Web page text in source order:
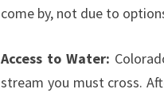
come by, not due to
Access to Water:
stream you must cross.